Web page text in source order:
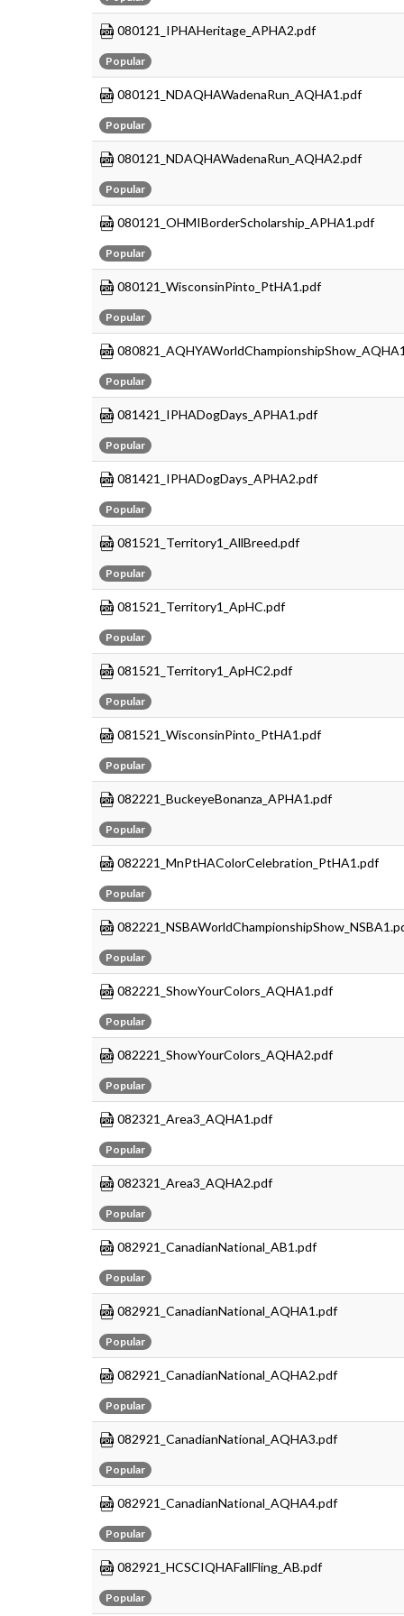
080121_IPHAHeritage_APHA2.pdf
Popular
080121_NDAQHAWadenaRun_AQHA1.pdf
Popular
080121_NDAQHAWadenaRun_AQHA2.pdf
Popular
080121_OHMIBorderScholarship_APHA1.pdf
Popular
080121_WisconsinPinto_PtHA1.pdf
Popular
Popular
081421_IPHADogDays_APHA1.pdf
Popular
081421_IPHADogDays_APHA2.pdf
Popular
081521_Territory1_AllBreed.pdf
Popular
081521_Territory1_ApHC.pdf
Popular
081521_Territory1_ApHC2.pdf
Popular
081521_WisconsinPinto_PtHA1.pdf
Popular
082221_BuckeyeBonanza_APHA1.pdf
Popular
082221_MnPtHAColorCelebration_PtHA1.pdf
Popular
Popular
082221_ShowYourColors_AQHA1.pdf
Popular
082221_ShowYourColors_AQHA2.pdf
Popular
082321_Area3_AQHA1.pdf
Popular
082321_Area3_AQHA2.pdf
Popular
082921_CanadianNational_AB1.pdf
Popular
082921_CanadianNational_AQHA1.pdf
Popular
082921_CanadianNational_AQHA2.pdf
Popular
082921_CanadianNational_AQHA3.pdf
Popular
082921_CanadianNational_AQHA4.pdf
Popular
082921_HCSCIQHAFallFling_AB.pdf
Popular